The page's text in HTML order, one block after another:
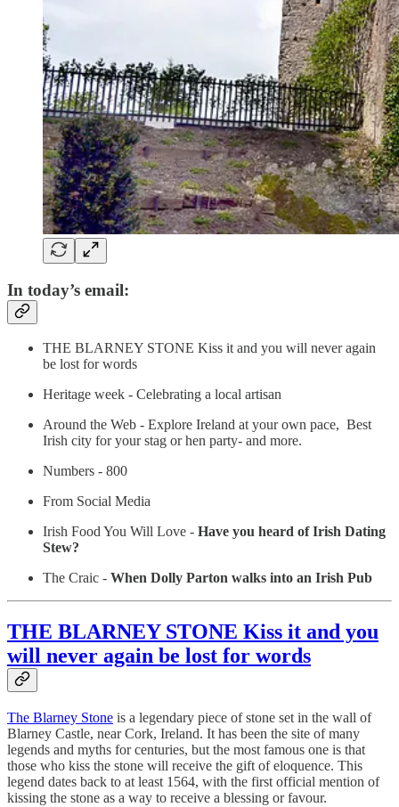
In today’s email:
THE BLARNEY STONE Kiss it and you will never again
be lost for words
Heritage week - Celebrating a local artisan
Around the Web - Explore Ireland at your own pace, Best
Irish city for your stag or hen party- and more.
Numbers - 800
From Social Media
Irish Food You Will Love - Have you heard of Irish Dating
Stew?
The Craic - When Dolly Parton walks into an Irish Pub
THE BLARNEY STONE Kiss it and you
will never again be lost for words
The Blarney Stone is a legendary piece of stone set in the wall of
Blarney Castle, near Cork, Ireland. It has been the site of many
legends and myths for centuries, but the most famous one is that
those who kiss the stone will receive the gift of eloquence. This
legend dates back to at least 1564, with the first official mention of
kissing the stone as a way to receive a blessing or favour.